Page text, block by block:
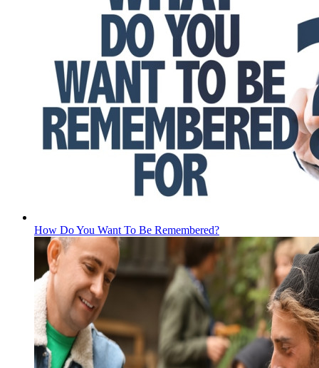
How Do You Want To Be Remembered?